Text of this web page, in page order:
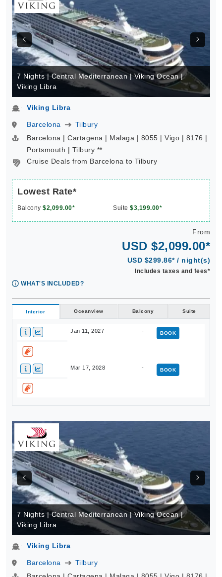
7 Nights | Central Mediterranean | Viking Ocean |
Viking Libra
Viking Libra
Barcelona
Tilbury
Barcelona | Cartagena | Malaga | 8055 | Vigo | 8176 |
Portsmouth | Tilbury **
Cruise Deals from Barcelona to Tilbury
Lowest Rate*
Balcony $2,099.00* Suite $3,199.00*
From
USD $2,099.00*
USD $299.86* / night(s)
Includes taxes and fees*
WHAT'S INCLUDED?
Interior Oceanview Balcony Suite
Jan 11, 2027 - BOOK
Mar 17, 2028 - BOOK
7 Nights | Central Mediterranean | Viking Ocean |
Viking Libra
Viking Libra
Barcelona
Tilbury